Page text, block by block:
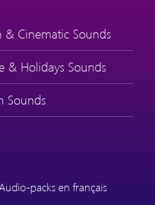
& Cinematic Sounds
& Holidays Sounds
Sounds
Audio-packs en français